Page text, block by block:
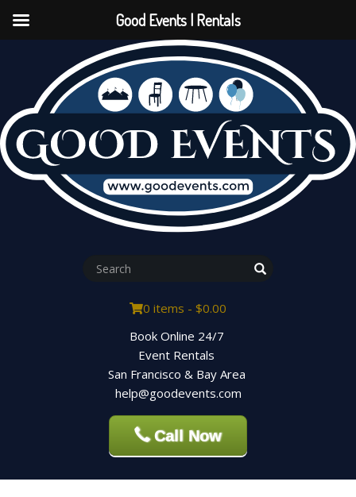
0 items - $0.00
Book Online 24/7
Event Rentals
San Francisco & Bay Area
help@goodevents.com
Call Now
Good Events | Rentals